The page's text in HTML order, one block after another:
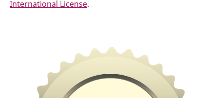
International License.